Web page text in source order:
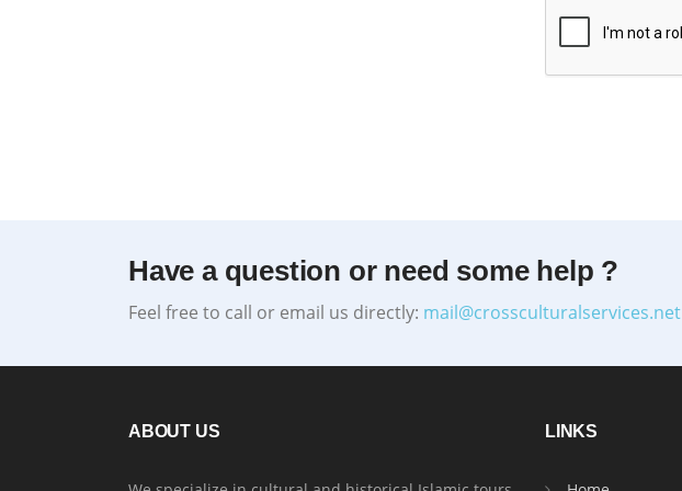
Have a question or need some help ?
Feel free to call or email us directly: mail@crossculturalservices.net
ABOUT US LINKS